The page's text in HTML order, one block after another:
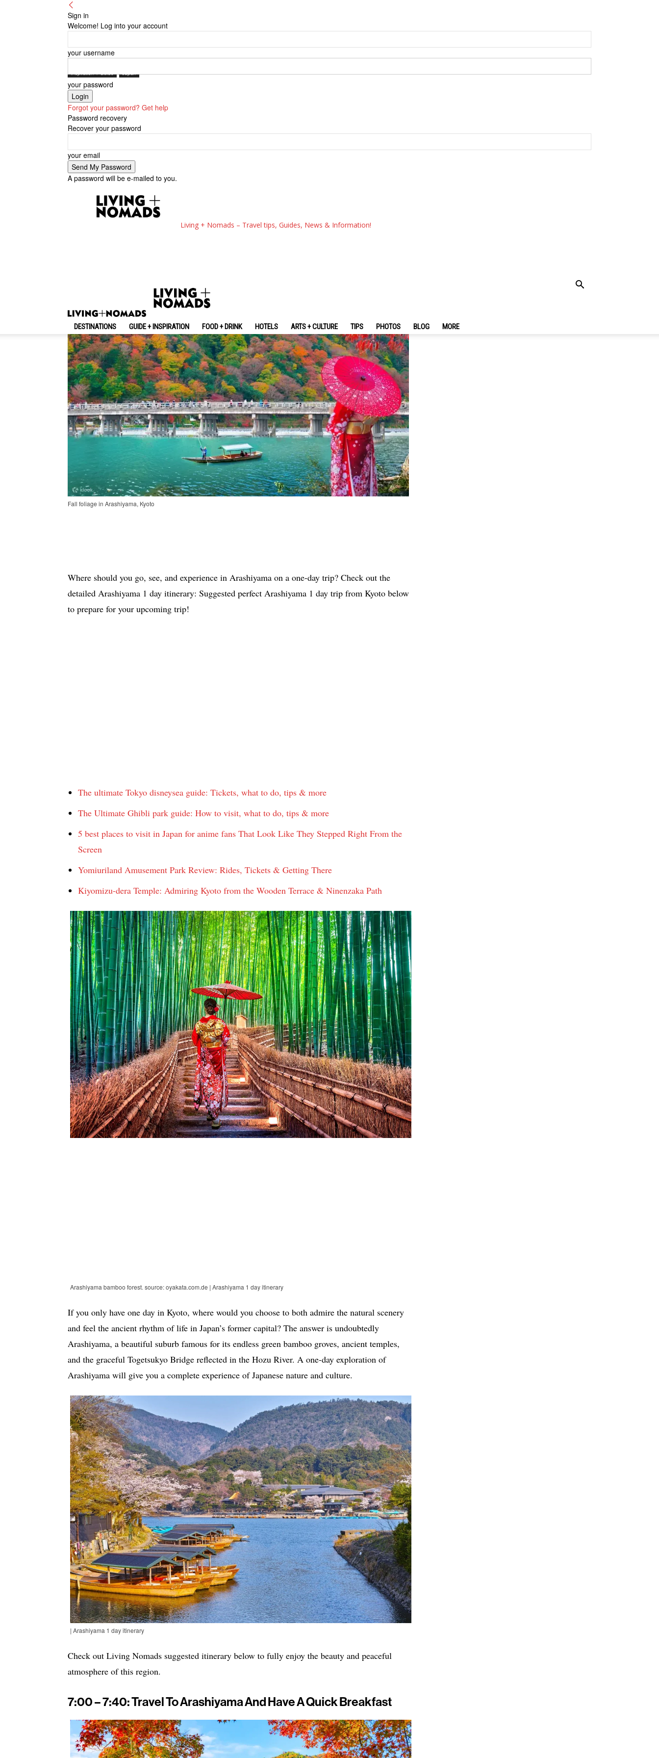
Sign in
Welcome! Log into your account
your username
your password
Forgot your password? Get help
Password recovery
Recover your password
your email
A password will be e-mailed to you.
Living + Nomads – Travel tips, Guides, News & Information!
DESTINATIONS GUIDE + INSPIRATION FOOD + DRINK HOTELS ARTS + CULTURE TIPS PHOTOS BLOG MORE
Inspiration + Guide Japan
Arashiyama 1 Day Itinerary: Suggested Perfect Arashiyama 1 Day Trip
Fall foliage in Arashiyama, Kyoto
Where should you go, see, and experience in Arashiyama on a one-day trip? Check out the
detailed Arashiyama 1 day itinerary: Suggested perfect Arashiyama 1 day trip from Kyoto below
to prepare for your upcoming trip!
The ultimate Tokyo disneysea guide: Tickets, what to do, tips & more
The Ultimate Ghibli park guide: How to visit, what to do, tips & more
5 best places to visit in Japan for anime fans That Look Like They Stepped Right From the
Screen
Yomiuriland Amusement Park Review: Rides, Tickets & Getting There
Kiyomizu-dera Temple: Admiring Kyoto from the Wooden Terrace & Ninenzaka Path
Arashiyama bamboo forest. source: oyakata.com.de | Arashiyama 1 day itinerary
If you only have one day in Kyoto, where would you choose to both admire the natural scenery
and feel the ancient rhythm of life in Japan’s former capital? The answer is undoubtedly
Arashiyama, a beautiful suburb famous for its endless green bamboo groves, ancient temples,
and the graceful Togetsukyo Bridge reflected in the Hozu River. A one-day exploration of
Arashiyama will give you a complete experience of Japanese nature and culture.
| Arashiyama 1 day itinerary
Check out Living Nomads suggested itinerary below to fully enjoy the beauty and peaceful
atmosphere of this region.
7:00 – 7:40: Travel To Arashiyama And Have A Quick Breakfast